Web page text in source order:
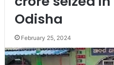
Odisha
February 25, 2024